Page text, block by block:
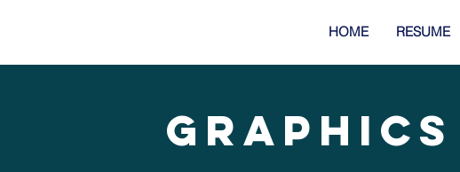
HOME RESUME
GRAPHICS